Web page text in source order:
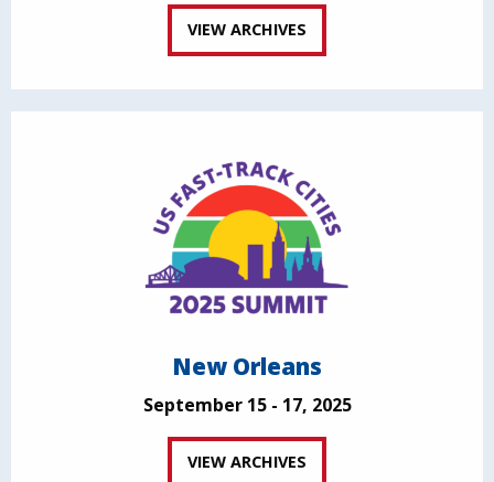
VIEW ARCHIVES
New Orleans
September 15 - 17, 2025
VIEW ARCHIVES